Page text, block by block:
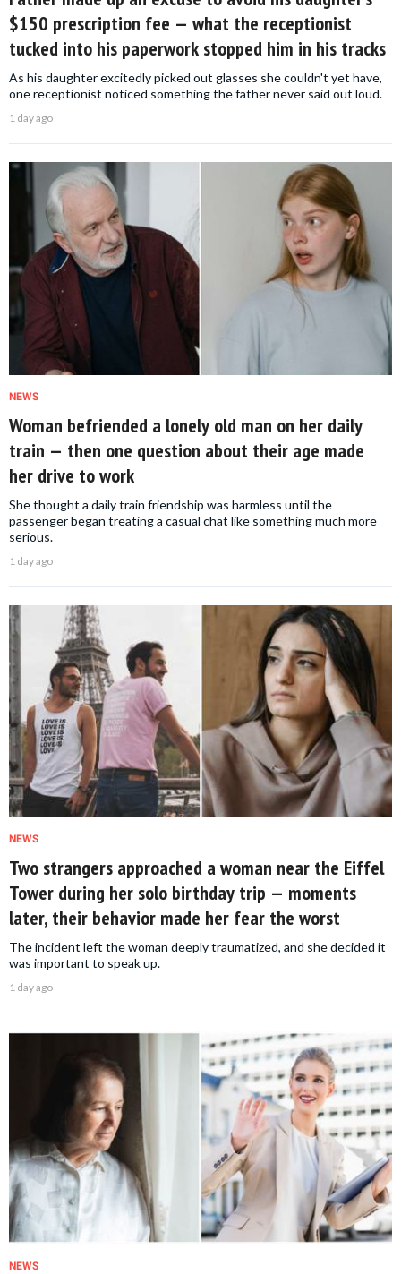
$150 prescription fee — what the receptionist
tucked into his paperwork stopped him in his tracks
As his daughter excitedly picked out glasses she couldn't yet have,
one receptionist noticed something the father never said out loud.
1 day ago
NEWS
Woman befriended a lonely old man on her daily
train — then one question about their age made
her drive to work
She thought a daily train friendship was harmless until the
passenger began treating a casual chat like something much more
serious.
1 day ago
NEWS
Two strangers approached a woman near the Eiffel
Tower during her solo birthday trip — moments
later, their behavior made her fear the worst
The incident left the woman deeply traumatized, and she decided it
was important to speak up.
1 day ago
NEWS